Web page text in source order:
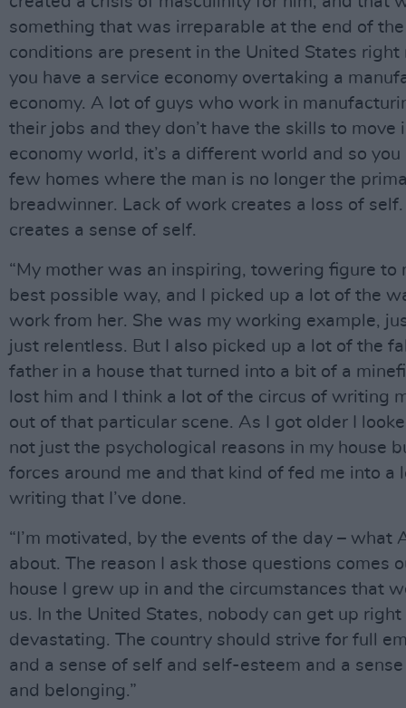
something that was irreparable at the end of the
conditions are present in the United States right
you have a service economy overtaking a
economy. A lot of guys who work in
their jobs and they don’t have the skills to move
economy world, it’s a different world and so you
few homes where the man is no longer the
breadwinner. Lack of work creates a loss of
creates a sense of self.
“My mother was an inspiring, towering figure to
best possible way, and I picked up a lot of the
work from her. She was my working example,
just relentless. But I also picked up a lot of the
father in a house that turned into a bit of a
lost him and I think a lot of the circus of writing
out of that particular scene. As I got older I
not just the psychological reasons in my house
forces around me and that kind of fed me into a
writing that I’ve done.
“I’m motivated, by the events of the day – what
about. The reason I ask those questions comes
house I grew up in and the circumstances that
us. In the United States, nobody can get up right
devastating. The country should strive for full
and a sense of self and self-esteem and a
and belonging.”